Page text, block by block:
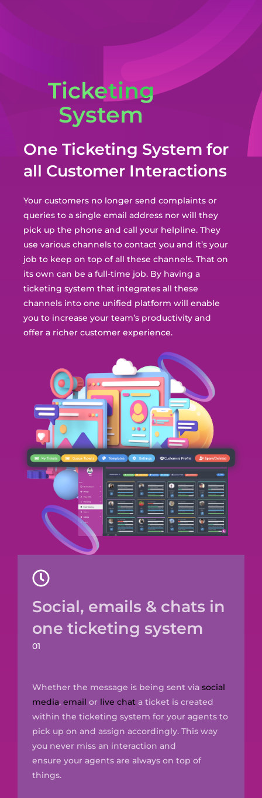
Ticketing
System
One Ticketing System for
all Customer Interactions
Your customers no longer send complaints or
queries to a single email address nor will they
pick up the phone and call your helpline. They
use various channels to contact you and it’s your
job to keep on top of all these channels. That on
its own can be a full-time job. By having a
ticketing system that integrates all these
channels into one unified platform will enable
you to increase your team’s productivity and
offer a richer customer experience.
Social, emails & chats in
one ticketing system
01
Whether the message is being sent via social
media, email or live chat a ticket is created
within the ticketing system for your agents to
pick up on and assign accordingly. This way
you never miss an interaction and
ensure your agents are always on top of
things.